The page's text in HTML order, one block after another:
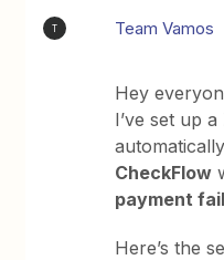
T Team Vamos
Hey
I’ve set up
CheckFlow
payment
Here’s the